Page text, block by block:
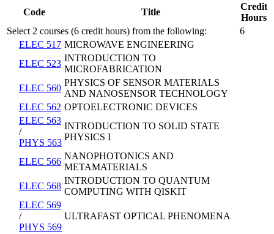
Code
Title
Credit
Hours
Select 2 courses (6 credit hours) from the following:
6
ELEC 517 MICROWAVE ENGINEERING
ELEC 523
INTRODUCTION TO
MICROFABRICATION
ELEC 560
PHYSICS OF SENSOR MATERIALS
AND NANOSENSOR TECHNOLOGY
ELEC 562 OPTOELECTRONIC DEVICES
ELEC 563
/
PHYS 563
INTRODUCTION TO SOLID STATE
PHYSICS I
ELEC 566
NANOPHOTONICS AND
METAMATERIALS
ELEC 568
INTRODUCTION TO QUANTUM
COMPUTING WITH QISKIT
ELEC 569
/
PHYS 569
ULTRAFAST OPTICAL PHENOMENA